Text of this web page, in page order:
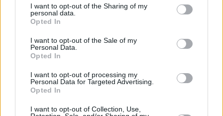
I want to opt-out of the Sharing of my
personal data.
Opted In
I want to opt-out of the Sale of my
Personal Data.
Opted In
I want to opt-out of processing my
Personal Data for Targeted Advertising.
Opted In
I want to opt-out of Collection, Use,
Subscribe
Van Morrison Project
Up Close and Personal
Now We’re Talking
Y&E Sessions
MIX – Music Industry Xplained
Best of Ireland
Best of Dublin